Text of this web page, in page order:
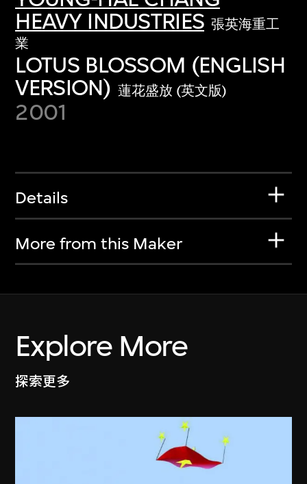
HEAVY INDUSTRIES 張英海重工
業
LOTUS BLOSSOM (ENGLISH
VERSION) 蓮花盛放 (英文版)
2001
Details
More from this Maker
Explore More
探索更多